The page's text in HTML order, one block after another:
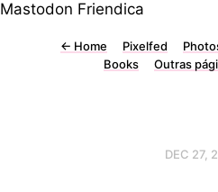
Mastodon Friendica
← Home Pixelfed
Books
Outras
DEC 27,